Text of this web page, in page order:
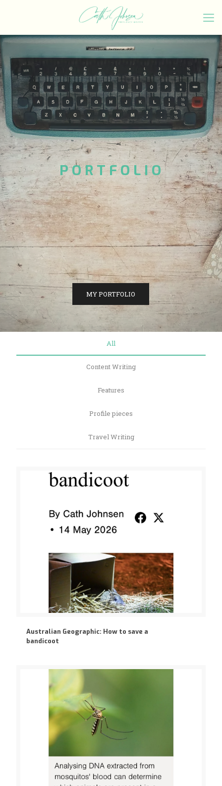
PORTFOLIO
MY PORTFOLIO
All
Content Writing
Features
Profile pieces
Travel Writing
Australian Geographic: How to save a
bandicoot